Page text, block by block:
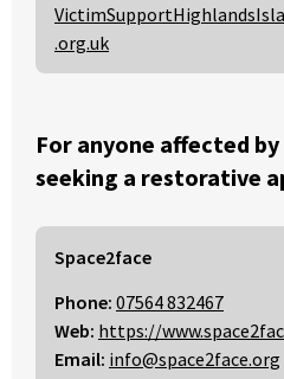
.org.uk
For anyone affected
seeking a restorative
Space2face
Phone: 07564 832467
Web: https://
Email: info@space2face.org